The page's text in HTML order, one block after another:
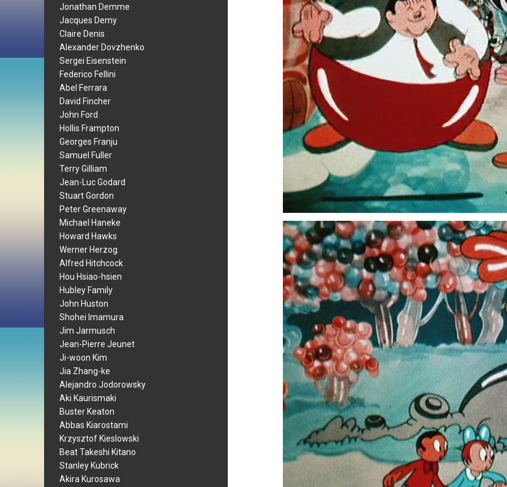
Jonathan Demme
Jacques Demy
Claire Denis
Alexander Dovzhenko
Sergei Eisenstein
Federico Fellini
Abel Ferrara
David Fincher
John Ford
Hollis Frampton
Georges Franju
Samuel Fuller
Terry Gilliam
Jean-Luc Godard
Stuart Gordon
Peter Greenaway
Michael Haneke
Howard Hawks
Werner Herzog
Alfred Hitchcock
Hou Hsiao-hsien
Hubley Family
John Huston
Shohei Imamura
Jim Jarmusch
Jean-Pierre Jeunet
Ji-woon Kim
Jia Zhang-ke
Alejandro Jodorowsky
Aki Kaurismaki
Buster Keaton
Abbas Kiarostami
Krzysztof Kieslowski
Beat Takeshi Kitano
Stanley Kubrick
Akira Kurosawa